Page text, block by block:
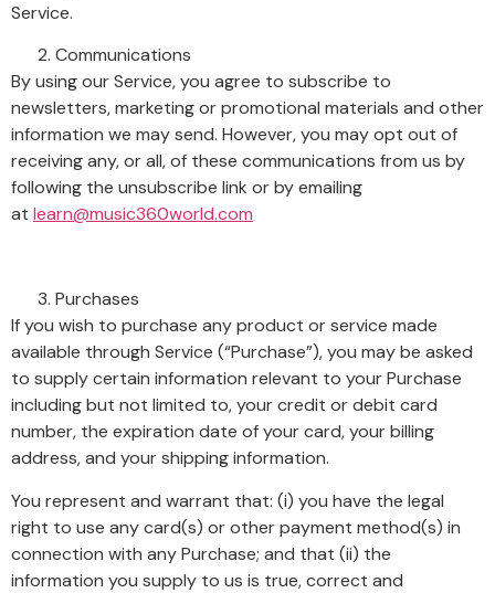
Service.
Communications
By using our Service, you agree to subscribe to
newsletters, marketing or promotional materials and other
information we may send. However, you may opt out of
receiving any, or all, of these communications from us by
following the unsubscribe link or by emailing
at learn@music360world.com
Purchases
If you wish to purchase any product or service made
available through Service (“Purchase”), you may be asked
to supply certain information relevant to your Purchase
including but not limited to, your credit or debit card
number, the expiration date of your card, your billing
address, and your shipping information.
You represent and warrant that: (i) you have the legal
right to use any card(s) or other payment method(s) in
connection with any Purchase; and that (ii) the
information you supply to us is true, correct and